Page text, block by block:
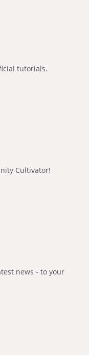
tutorials.
Cultivator!
news - to your